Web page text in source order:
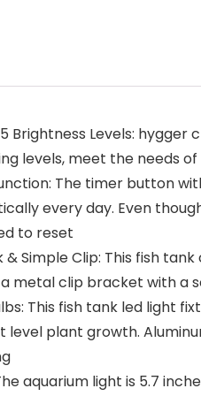
Brightness Levels: hygger
levels, meet the needs
The timer button
every day. Even
to reset
& Simple Clip: This fish
metal clip bracket with a
This fish tank led light
plant growth.
aquarium light is 5.7